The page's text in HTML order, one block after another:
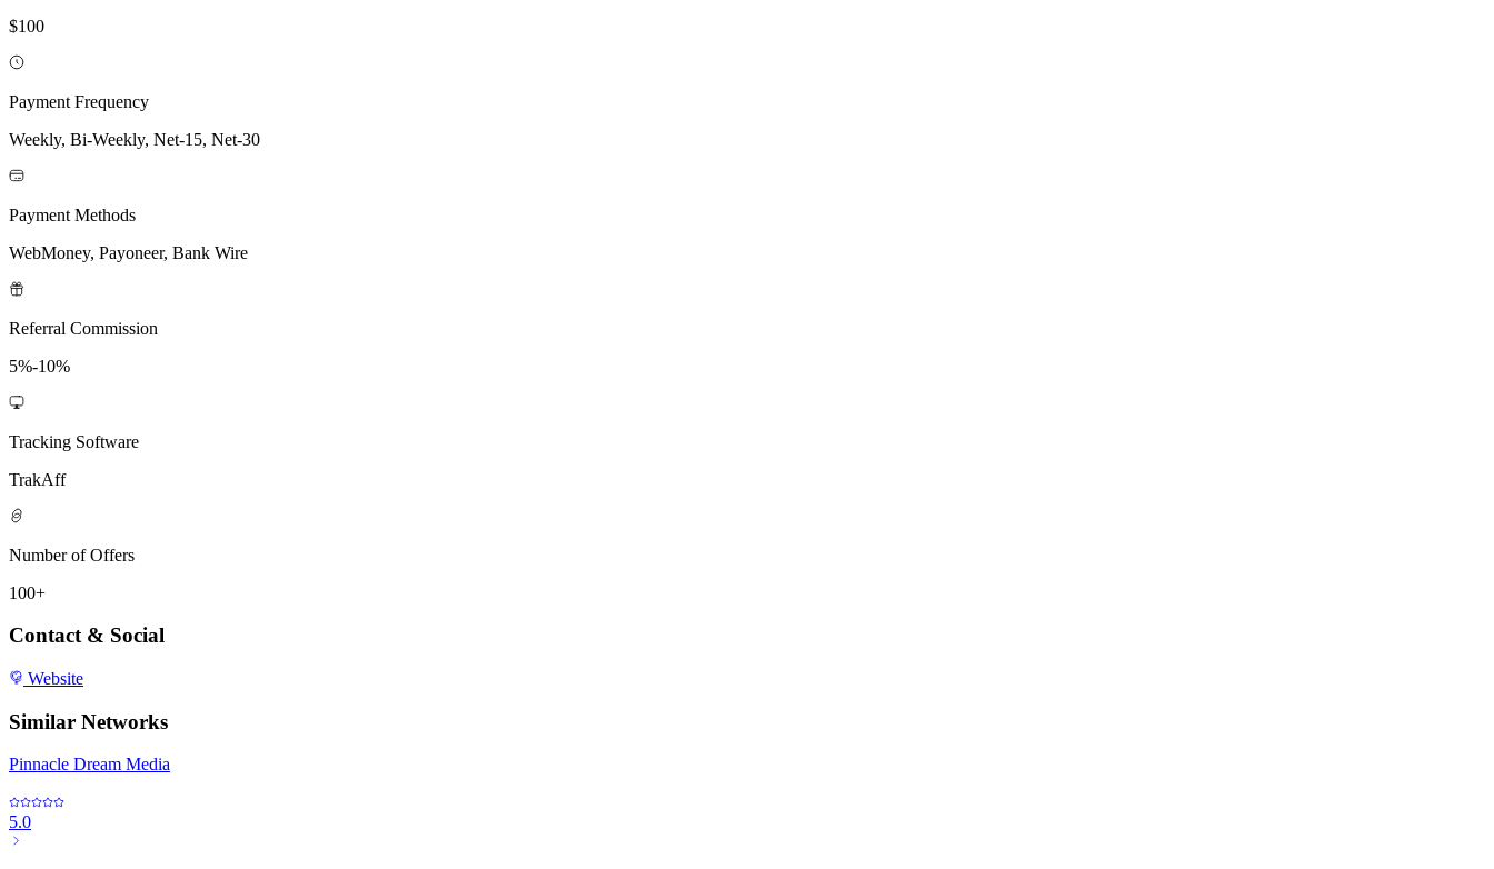
$100
Payment Frequency
Weekly, Bi-Weekly, Net-15, Net-30
Payment Methods
WebMoney, Payoneer, Bank Wire
Referral Commission
5%-10%
Tracking Software
TrakAff
Number of Offers
100+
Contact & Social
Website
Similar Networks
Pinnacle Dream Media
5.0